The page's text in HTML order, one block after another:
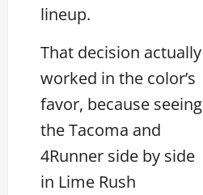
lineup.
That decision actually
worked in the color’s
favor, because seeing
the Tacoma and
4Runner side by side
in Lime Rush